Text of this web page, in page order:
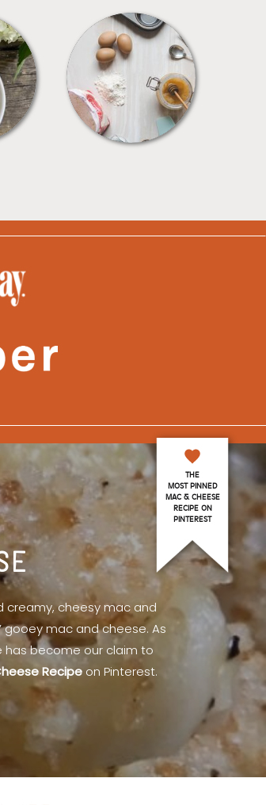
TIPS + TRICKS
creamy, cheesy mac and
gooey mac and cheese. As
has become our claim to
Recipe on Pinterest.
THE
MOST PINNED
MAC & CHEESE
RECIPE ON
PINTEREST